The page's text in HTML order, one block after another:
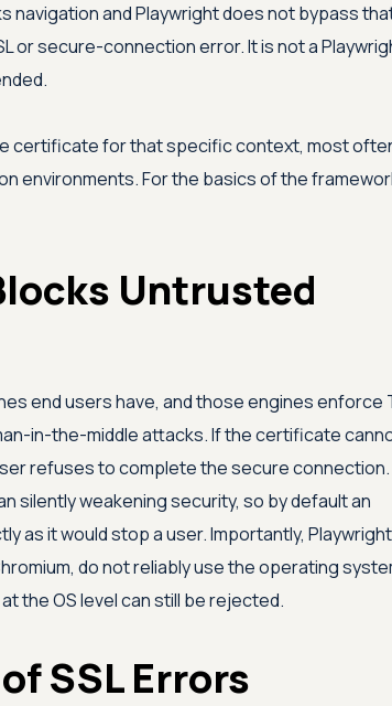
navigation and Playwright does not bypass
or secure-connection error. It is not a
certificate for that specific context, most
environments. For the basics of the
Untrusted
end users have, and those engines enforce
in-the-middle attacks. If the certificate
refuses to complete the secure connection.
silently weakening security, so by default an
it would stop a user. Importantly,
do not reliably use the operating
the OS level can still be rejected.
SSL Errors